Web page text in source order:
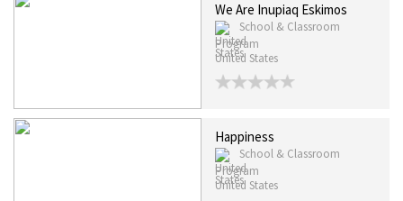
We Are Inupiaq Eskimos
School & Classroom
Program
United States
Happiness
School & Classroom
Program
United States